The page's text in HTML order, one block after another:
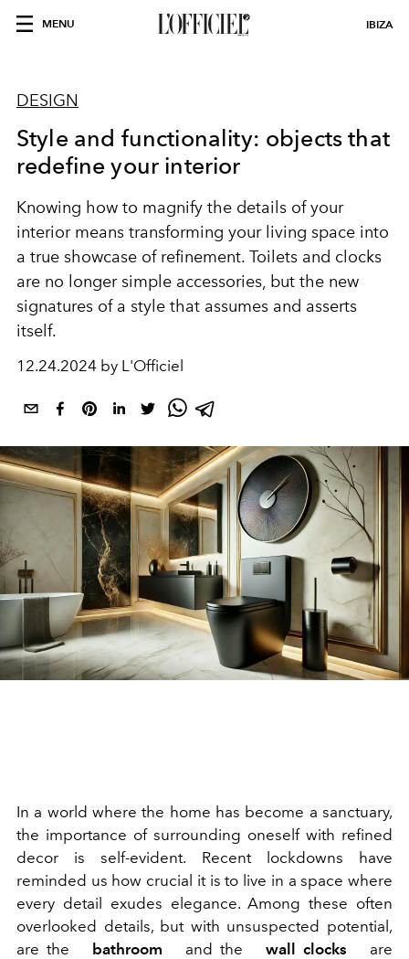
MENU IBIZA
DESIGN
Style and functionality: objects that
redefine your interior
Knowing how to magnify the details of your
interior means transforming your living space into
a true showcase of refinement. Toilets and clocks
are no longer simple accessories, but the new
signatures of a style that assumes and asserts
itself.
12.24.2024 by L'Officiel
In a world where the home has become a sanctuary,
the importance of surrounding oneself with refined
decor is self-evident. Recent lockdowns have
reminded us how crucial it is to live in a space where
every detail exudes elegance. Among these often
overlooked details, but with unsuspected potential,
are the
bathroom and the wall clocks
are